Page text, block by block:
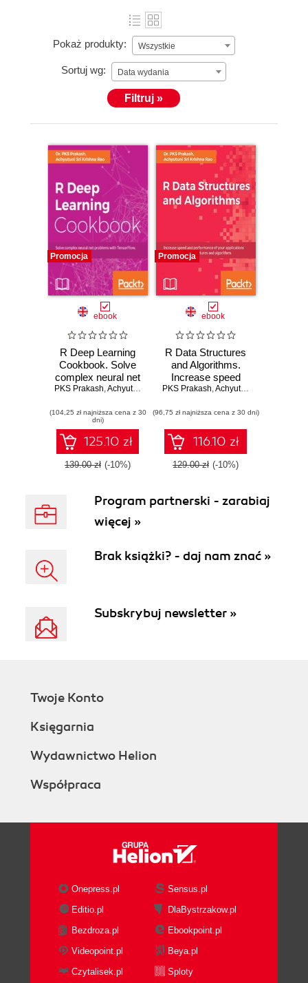
Pokaż produkty: Wszystkie
Sortuj wg: Data wydania
Filtruj »
Promocja
ebook
R Deep Learning
Cookbook. Solve
complex neural net
problems with
and MXNet
PKS Prakash,Achyutuni Sri Krishna Rao
(104,25 zł najniższa cena z 30
dni)
125.10 zł
139.00 zł (-10%)
Promocja
ebook
R Data Structures
and Algorithms.
Increase speed
and performance
with effi cient data
structures and
algorithms
PKS Prakash,Achyutuni Sri Krishna Rao
(96,75 zł najniższa cena z 30 dni)
116.10 zł
129.00 zł (-10%)
Program partnerski - zarabiaj
więcej »
Brak książki? - daj nam znać »
Subskrybuj newsletter »
Twoje Konto
Księgarnia
Wydawnictwo Helion
Współpraca
Onepress.pl
Sensus.pl
Editio.pl
DlaBystrzakow.pl
Bezdroza.pl
Ebookpoint.pl
Videopoint.pl
Beya.pl
Czytalisek.pl
Sploty